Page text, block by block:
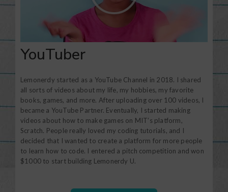
YouTuber
Lemonerdy started as a YouTube Channel in 2018. I shared
all sorts of videos about my life, my hobbies, my favorite
books, games, and more. After uploading over 100 videos, I
became a YouTube Partner. Eventually, I started making
videos about how to make games on MIT’s platform,
Scratch. People really loved my coding tutorials, and I
decided that I wanted to create a platform for more people
to learn how to code. I entered a pitch competition and won
$1000 to start building Lemonerdy U.